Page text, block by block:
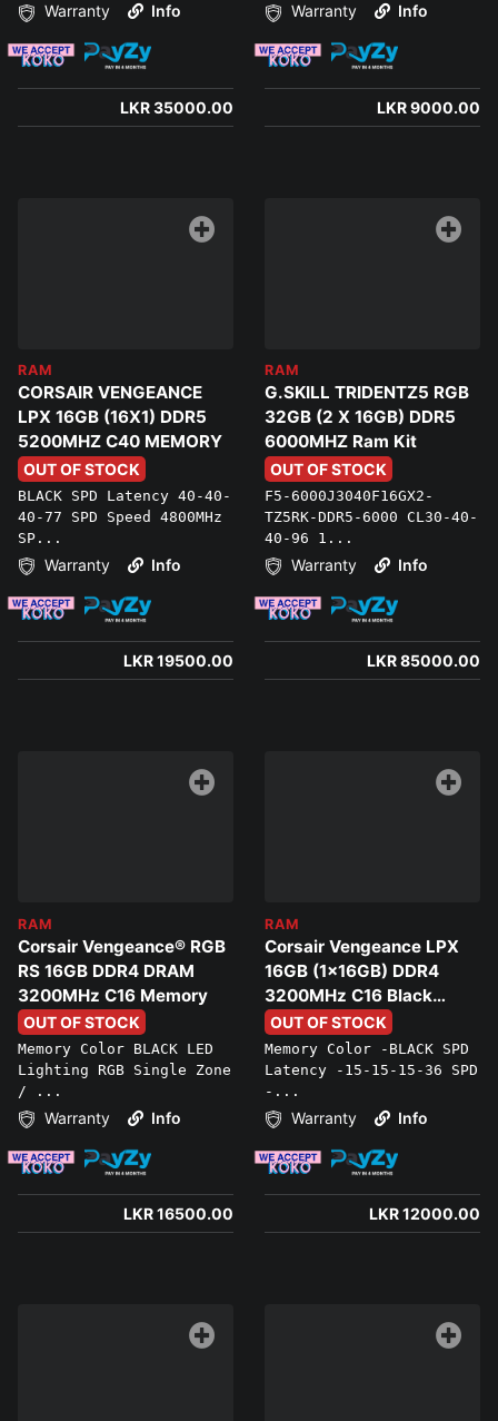
Warranty Info
LKR 35000.00
Warranty Info
LKR 9000.00
RAM
CORSAIR VENGEANCE
LPX 16GB (16X1) DDR5
5200MHZ C40 MEMORY
OUT OF STOCK
BLACK SPD Latency 40-40-
40-77 SPD Speed 4800MHz
SP...
Warranty Info
LKR 19500.00
RAM
G.SKILL TRIDENTZ5 RGB
32GB (2 X 16GB) DDR5
6000MHZ Ram Kit
OUT OF STOCK
F5-6000J3040F16GX2-
TZ5RK-DDR5-6000 CL30-40-
40-96 1...
Warranty Info
LKR 85000.00
RAM
Corsair Vengeance® RGB
RS 16GB DDR4 DRAM
3200MHz C16 Memory
OUT OF STOCK
Memory Color BLACK LED
Lighting RGB Single Zone
/ ...
Warranty Info
LKR 16500.00
RAM
Corsair Vengeance LPX
16GB (1x16GB) DDR4
3200MHz C16 Black
Memory
OUT OF STOCK
Memory Color -BLACK SPD
Latency -15-15-15-36 SPD
-...
Warranty Info
LKR 12000.00